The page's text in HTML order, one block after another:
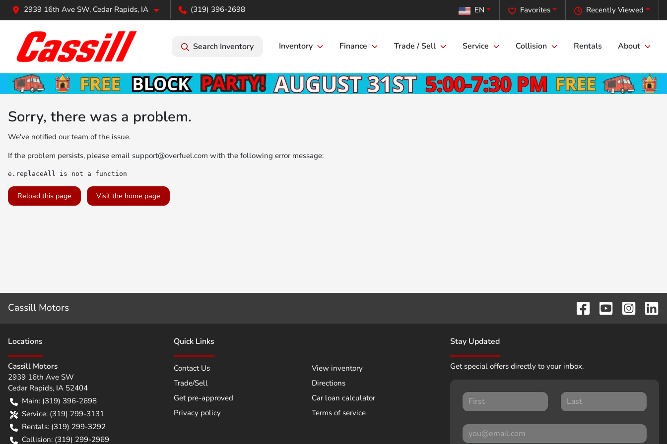
2939 16th Ave SW, Cedar Rapids, IA (319) 396-2698 Recently Viewed
Favorites
EN
Search Inventory Inventory Finance Trade / Sell Service Collision Rentals About
Sorry, there was a problem.
We've notified our team of the issue.
If the problem persists, please email support@overfuel.com with the following error message:
e.replaceAll is not a function
Reload this page Visit the home page
Cassill Motors
Locations
Cassill Motors
2939 16th Ave SW
Cedar Rapids, IA 52404
Main: (319) 396-2698
Service: (319) 299-3131
Rentals: (319) 299-3292
Collision: (319) 299-2969
Quick Links
Contact Us
View inventory
Trade/Sell
Directions
Get pre-approved
Car loan calculator
Privacy policy
Terms of service
Stay Updated
Get special offers directly to your inbox.